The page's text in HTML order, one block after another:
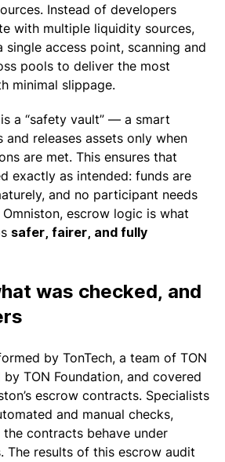
Instead of developers
with multiple liquidity sources,
single access point, scanning and
pools to deliver the most
minimal slippage.
a “safety vault” — a smart
releases assets only when
are met. This ensures that
exactly as intended: funds are
and no participant needs
escrow logic is what
safer, fairer, and fully
was checked, and
by TonTech, a team of TON
TON Foundation, and covered
escrow contracts. Specialists
and manual checks,
contracts behave under
The results of this escrow audit